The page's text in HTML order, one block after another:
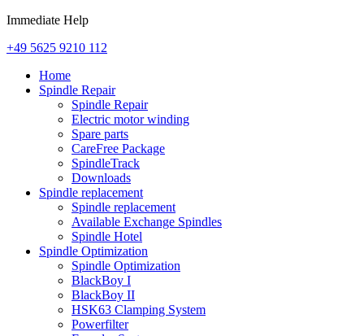
Immediate Help
+49 5625 9210 112
Home
Spindle Repair
Spindle Repair
Electric motor winding
Spare parts
CareFree Package
SpindleTrack
Downloads
Spindle replacement
Spindle replacement
Available Exchange Spindles
Spindle Hotel
Spindle Optimization
Spindle Optimization
BlackBoy I
BlackBoy II
HSK63 Clamping System
Powerfilter